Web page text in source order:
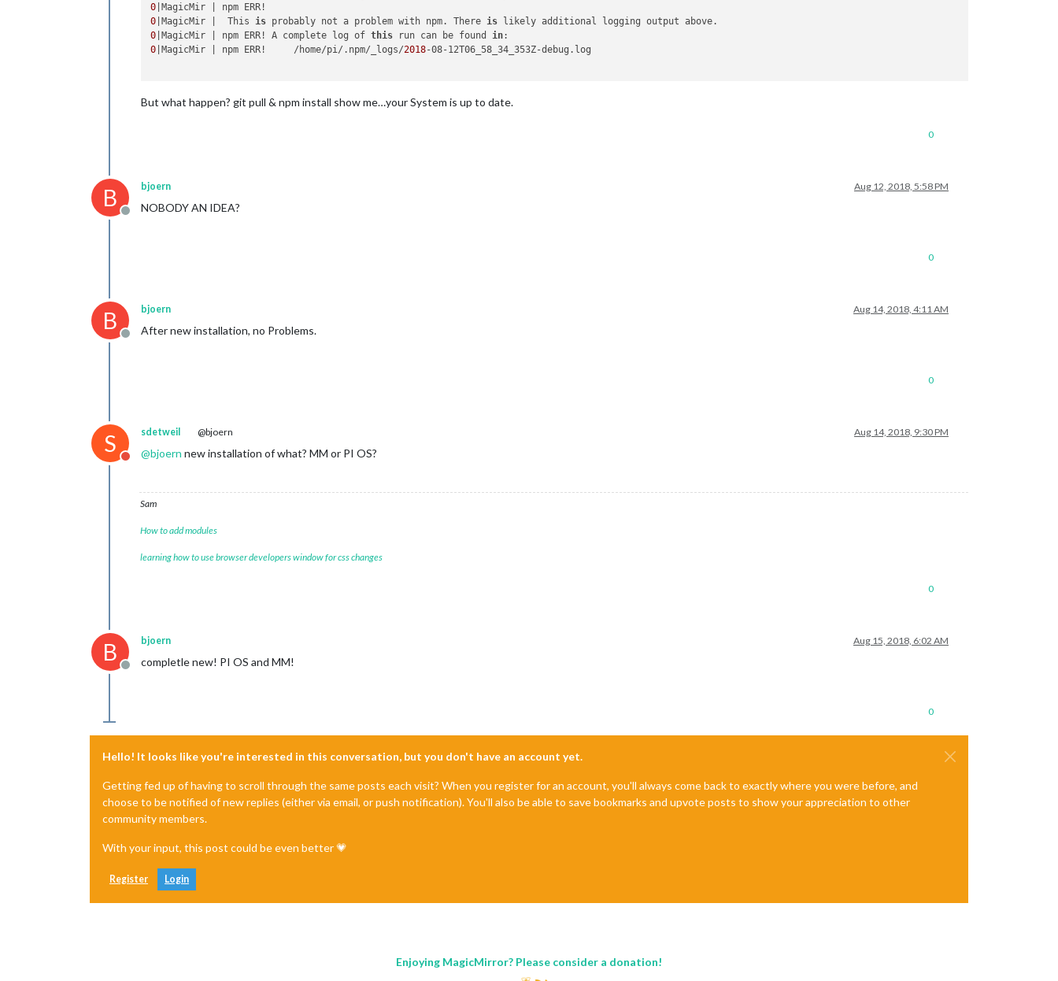
0
0 |MagicMir |  This is probably not a problem with npm. There is
0 |MagicMir | npm ERR! A complete log of this run can be found in
0 |MagicMir | npm ERR!     /home/pi/.npm/_logs/2018-08-12T06_58_34_353Z-debug.log
But what happen? git pull & npm install show me…your System is up to date.
0
B
Offline
bjoern Aug 12, 2018, 5:58 PM
NOBODY AN IDEA?
0
B
Offline
bjoern Aug 14, 2018, 4:11 AM
After new installation, no Problems.
0
S
Do not disturb
sdetweil @bjoern Aug 14, 2018, 9:30 PM
@bjoern new installation of what? MM or PI OS?
Sam
How to add modules
learning how to use browser developers window for css changes
0
B
Offline
bjoern Aug 15, 2018, 6:02 AM
completle new! PI OS and MM!
0
Hello! It looks like you're interested in this conversation, but you don't have an account yet.
Getting fed up of having to scroll through the same posts each visit? When you register for an account, you'll always come back to exactly where you were before, and
choose to be notified of new replies (either via email, or push notification). You'll also be able to save bookmarks and upvote posts to show your appreciation to other
community members.
With your input, this post could be even better 💗
Register Login
Enjoying MagicMirror? Please consider a donation!